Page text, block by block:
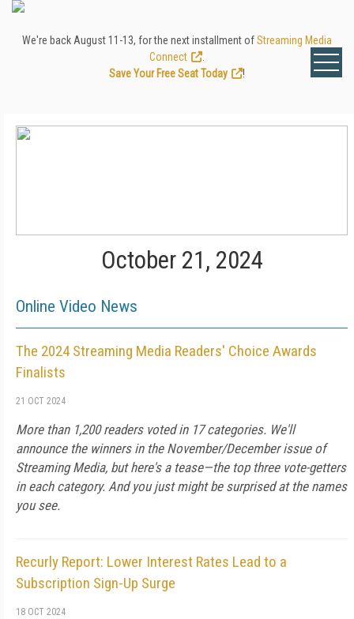
We're back August 11-13, for the next installment ofStreaming Media
Connect
Save Your Free Seat Today
!
October 21, 2024
Online Video News
The 2024 Streaming Media Readers' Choice Awards
Finalists
21 OCT 2024
More than 1,200 readers voted in 17 categories. We'll
announce the winners in the November/December issue of
Streaming Media, but here's a tease—the top three vote-getters
in each category. And you just might be surprised at the names
you see.
Recurly Report: Lower Interest Rates Lead to a
Subscription Sign-Up Surge
18 OCT 2024